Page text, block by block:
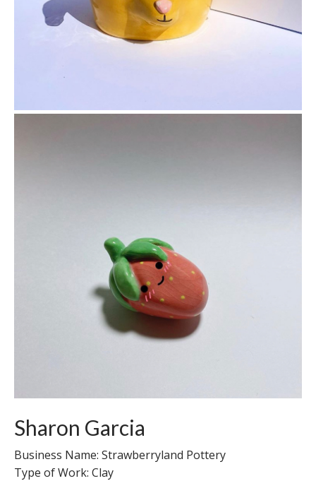
Sharon Garcia
Business Name: Strawberryland Pottery
Type of Work: Clay